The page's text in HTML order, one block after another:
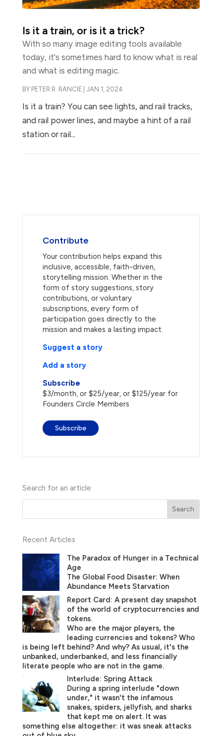
Is it a train, or is it a trick?
With so many image editing tools available
today, it's sometimes hard to know what is real
and what is editing magic.
BY PETER R. RANCIE| JAN 1, 2024
Is it a train? You can see lights, and rail tracks,
and rail power lines, and maybe a hint of a rail
station or rail...
Contribute
Your contribution helps expand this
inclusive, accessible, faith-driven,
storytelling mission. Whether in the
form of story suggestions, story
contributions, or voluntary
subscriptions, every form of
participation goes directly to the
mission and makes a lasting impact.
Suggest a story
Add a story
Subscribe
$3/month, or $25/year, or $125/year for
Founders Circle Members
Subscribe
Search for an article
Recent Articles
The Paradox of Hunger in a Technical
Age
The Global Food Disaster: When
Abundance Meets Starvation
Report Card: A present day snapshot
of the world of cryptocurrencies and
tokens.
Who are the major players, the
leading currencies and tokens? Who
is being left behind? And why? As usual, it's the
unbanked, underbanked, and less financially
literate people who are not in the game.
Interlude: Spring Attack
During a spring interlude "down
under," it wasn't the infamous
snakes, spiders, jellyfish, and sharks
that kept me on alert. It was
something else altogether: it was sneak attacks